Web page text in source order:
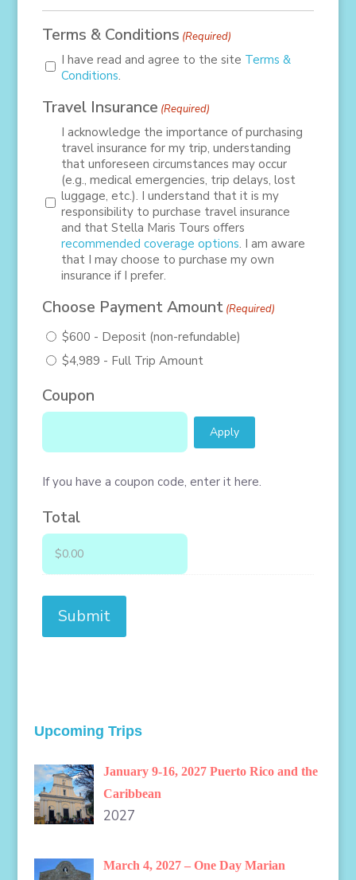
Terms & Conditions (Required)
I have read and agree to the site Terms &
Conditions.
Travel Insurance (Required)
I acknowledge the importance of purchasing
travel insurance for my trip, understanding
that unforeseen circumstances may occur
(e.g., medical emergencies, trip delays, lost
luggage, etc.). I understand that it is my
responsibility to purchase travel insurance
and that Stella Maris Tours offers
recommended coverage options. I am aware
that I may choose to purchase my own
insurance if I prefer.
Choose Payment Amount (Required)
$600 - Deposit (non-refundable)
$4,989 - Full Trip Amount
Coupon
If you have a coupon code, enter it here.
Total
Upcoming Trips
January 9-16, 2027 Puerto Rico and the
Caribbean
2027
March 4, 2027 – One Day Marian